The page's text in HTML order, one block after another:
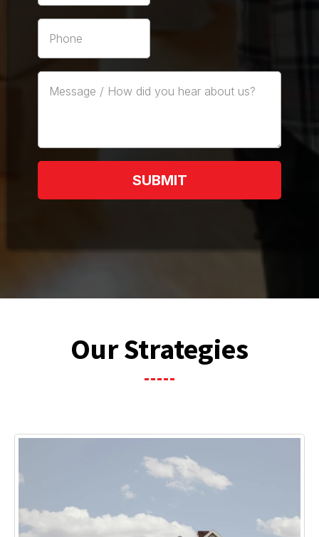
SUBMIT
Our Strategies